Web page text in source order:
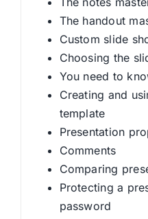
The handout
Custom slide
Choosing the
You need to
Creating and
template
Presentation
Comments
Comparing
Protecting a
password